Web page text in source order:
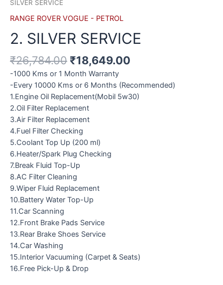
SILVER SERVICE
RANGE ROVER VOGUE - PETROL
2. SILVER SERVICE
₹26,784.00 ₹18,649.00
-1000 Kms or 1 Month Warranty
-Every 10000 Kms or 6 Months (Recommended)
1.Engine Oil Replacement(Mobil 5w30)
2.Oil Filter Replacement
3.Air Filter Replacement
4.Fuel Filter Checking
5.Coolant Top Up (200 ml)
6.Heater/Spark Plug Checking
7.Break Fluid Top-Up
8.AC Filter Cleaning
9.Wiper Fluid Replacement
10.Battery Water Top-Up
11.Car Scanning
12.Front Brake Pads Service
13.Rear Brake Shoes Service
14.Car Washing
15.Interior Vacuuming (Carpet & Seats)
16.Free Pick-Up & Drop